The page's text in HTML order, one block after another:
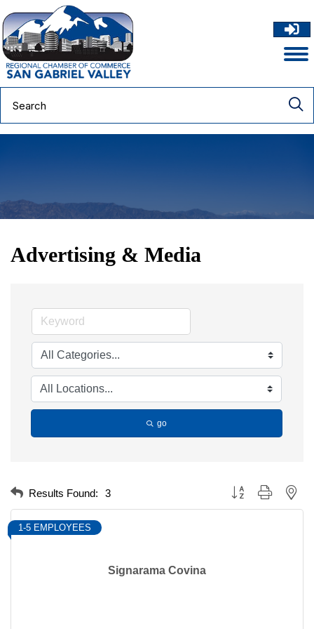
Advertising & Media
go
Results Found: 3 Button group with
Signarama Covina
1-5 EMPLOYEES